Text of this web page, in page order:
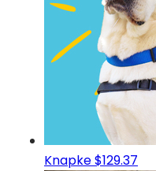
Knapke$129.37